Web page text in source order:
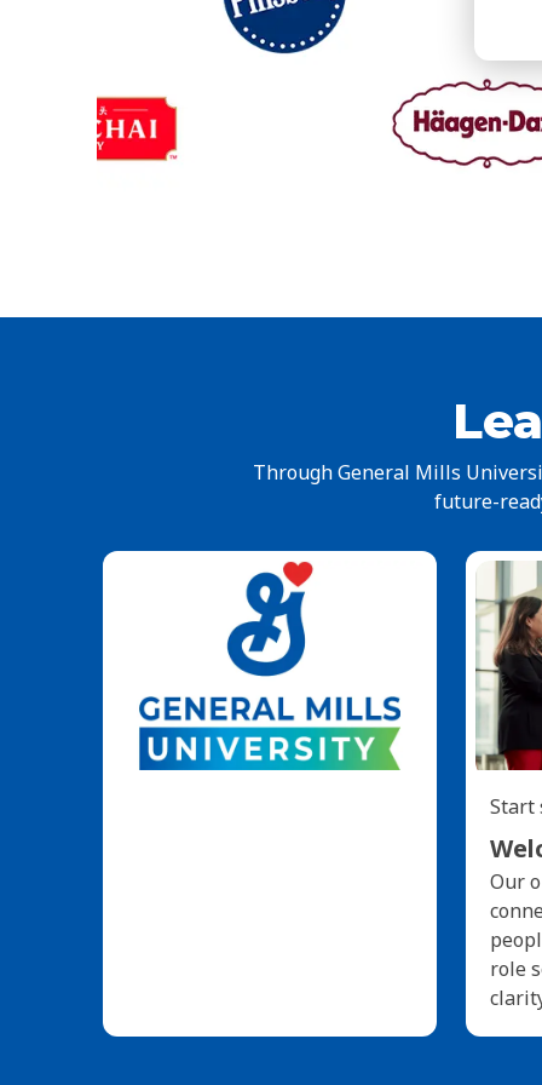
Through General Mills
future-
Start
Our
role